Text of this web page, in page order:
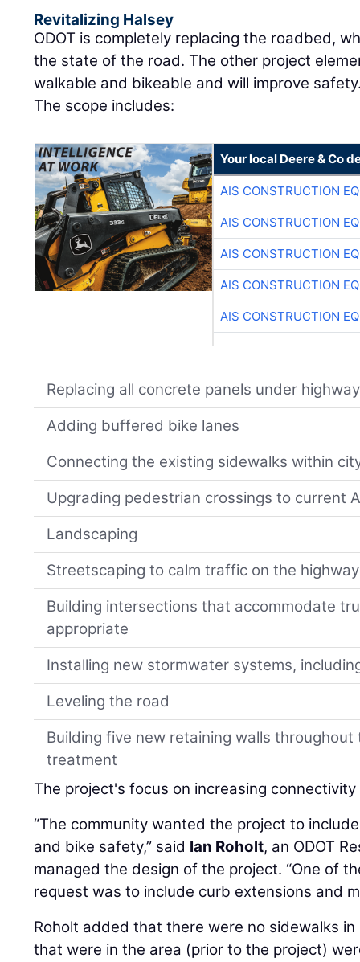
Revitalizing Halsey
ODOT is completely replacing the roadbed,
the state of the road. The other project
walkable and bikeable and will improve
The scope includes:
Your local Deere & Co
AIS CONSTRUCTION
AIS CONSTRUCTION
AIS CONSTRUCTION
AIS CONSTRUCTION
AIS CONSTRUCTION
Replacing all concrete panels under
Adding buffered bike lanes
Connecting the existing sidewalks within
Upgrading pedestrian crossings to current
Landscaping
Streetscaping to calm traffic on the
Building intersections that accommodate
appropriate
Installing new stormwater systems,
Leveling the road
Building five new retaining walls
treatment
The project's focus on increasing
“The community wanted the project to
and bike safety,” said Ian Roholt, an ODOT
managed the design of the project. “One of
request was to include curb extensions and
Roholt added that there were no sidewalks
that were in the area (prior to the project)